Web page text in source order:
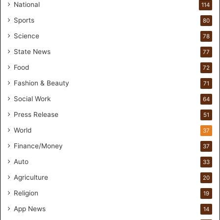
i
f
o
H
a
d
s
O
n
o
r
u
t
National 114
Sports 80
Science 78
State News 77
Food 72
Fashion & Beauty 71
Social Work 64
Press Release 51
World 37
Finance/Money 37
Auto 33
Agriculture 20
Religion 19
App News 14